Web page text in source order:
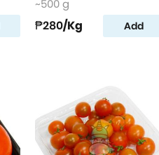
~500 g
₱280/Kg Add